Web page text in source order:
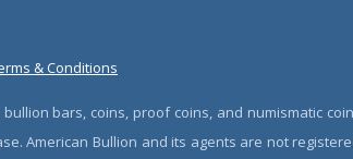
& Conditions
bars, coins, proof coins, and numismatic
American Bullion and its agents are not